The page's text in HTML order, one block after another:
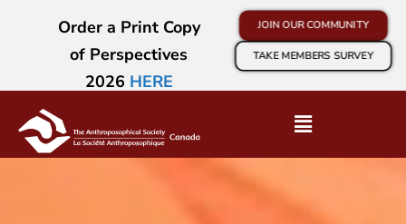
Order a Print Copy
of Perspectives
2026 HERE
JOIN OUR COMMUNITY
TAKE MEMBERS SURVEY